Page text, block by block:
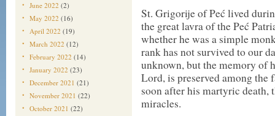
June 2022 (2)
May 2022 (16)
April 2022 (19)
March 2022 (12)
February 2022 (14)
January 2022 (23)
December 2021 (21)
November 2021 (22)
October 2021 (22)
St. Grigorije of Peć lived
the great lavra of the Peć
whether he was a simple
rank has not survived to our
unknown, but the memory of
Lord, is preserved among the
soon after his martyric
miracles.